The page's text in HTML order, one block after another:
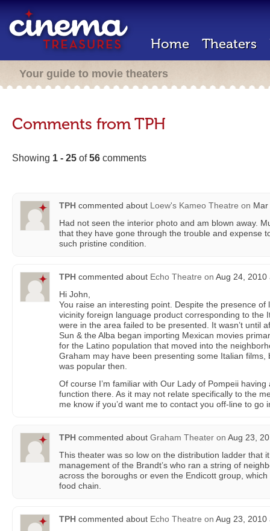
Home Theaters
Your guide to movie theaters
Comments from TPH
Showing 1 - 25 of56 comments
TPH commented about Loew's Kameo Theatre on
Had not seen the interior photo and am blown away.
that they have gone through the trouble and expense
such pristine condition.
TPH commented about Echo Theatre on Aug 24, 2010
Hi John,
You raise an interesting point. Despite the presence
vicinity foreign language product corresponding to the
were in the area failed to be presented. It wasn’t until
Sun & the Alba began importing Mexican movies
for the Latino population that moved into the
Graham may have been presenting some Italian
was popular then.
Of course I’m familiar with Our Lady of Pompeii
function there. As it may not relate specifically to the
me know if you’d want me to contact you off-line to go
TPH commented about Graham Theater on Aug 23,
This theater was so low on the distribution ladder that
management of the Brandt’s who ran a string of
across the boroughs or even the Endicott group,
food chain.
TPH commented about Echo Theatre on Aug 23, 2010